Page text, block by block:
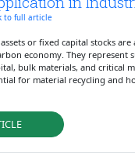
to full article
or fixed capital stocks
economy. They represent
bulk materials, and critical
for material recycling and